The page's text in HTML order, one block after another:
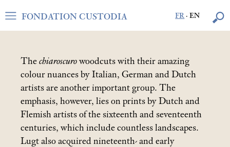
FR ·EN
FONDATION CUSTODIA
The chiaroscuro woodcuts with their amazing
colour nuances by Italian, German and Dutch
artists are another important group. The
emphasis, however, lies on prints by Dutch and
Flemish artists of the sixteenth and seventeenth
centuries, which include countless landscapes.
Lugt also acquired nineteenth- and early